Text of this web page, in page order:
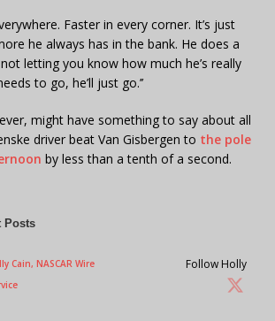
Faster in every corner. It’s just
he always has in the bank. He does a
letting you know how much he’s really
to go, he’ll just go.’’
might have something to say about all
driver beat Van Gisbergen to the pole
by less than a tenth of a second.
Posts
Follow Holly
Cain, NASCAR Wire